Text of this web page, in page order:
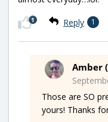
Reply 1
1
Amber
Those are SO
yours! Thanks